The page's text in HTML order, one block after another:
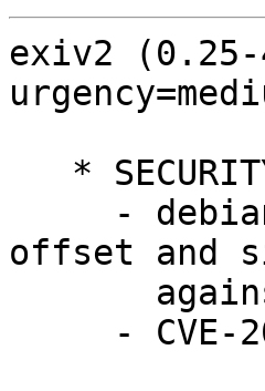
exiv2
offset and